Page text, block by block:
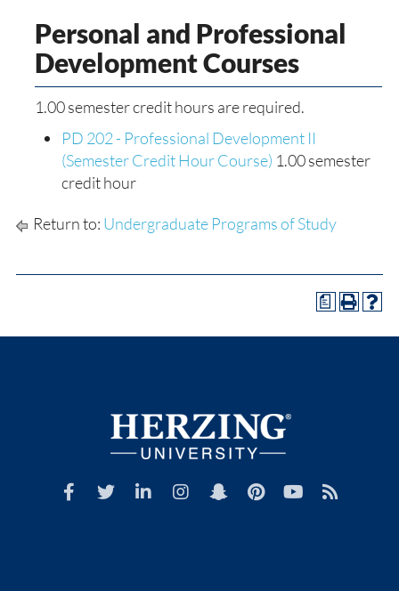
Personal and Professional
Development Courses
1.00 semester credit hours are required.
PD 202 - Professional Development II
(Semester Credit Hour Course) 1.00 semester
credit hour
Return to: Undergraduate Programs of Study
a